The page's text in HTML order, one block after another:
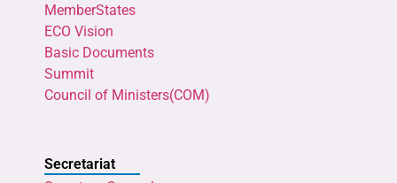
MemberStates
ECO Vision
Basic Documents
Summit
Council of Ministers(COM)
Secretariat